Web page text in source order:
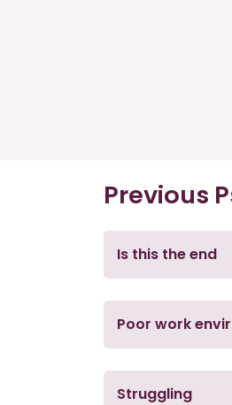
Previous
Is this the end
Poor work
Struggling